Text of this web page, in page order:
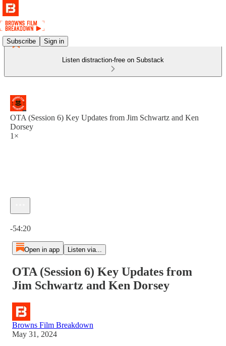
Subscribe Sign in
Listen distraction-free on Substack
OTA (Session 6) Key Updates from Jim Schwartz and Ken
Dorsey
1×
-54:20
Open in app Listen via...
OTA (Session 6) Key Updates from
Jim Schwartz and Ken Dorsey
Browns Film Breakdown
May 31, 2024